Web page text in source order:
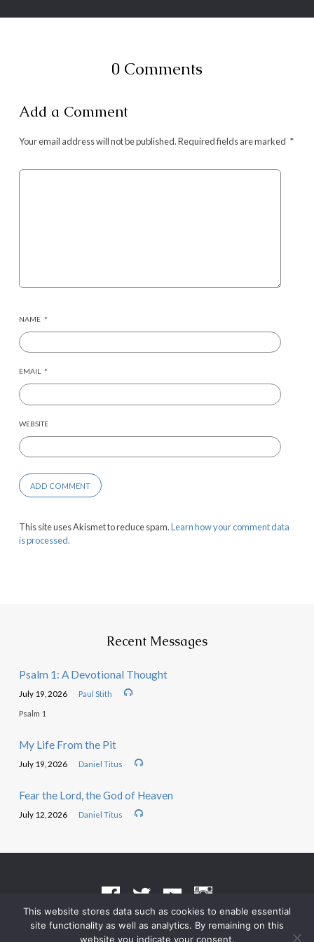
0 Comments
Add a Comment
Your email address will not be published.Required fields are marked *
NAME *
EMAIL *
WEBSITE
This site uses Akismet to reduce spam.Learn how your comment data
is processed.
Recent Messages
Psalm 1: A Devotional Thought
July 19, 2026 Paul Stith
Psalm 1
My Life From the Pit
July 19, 2026 Daniel Titus
Fear the Lord, the God of Heaven
July 12, 2026 Daniel Titus
Terms of Use• Privacy Policy
This website stores data such as cookies to enable essential
site functionality as well as analytics. By remaining on this
website you indicate your consent.